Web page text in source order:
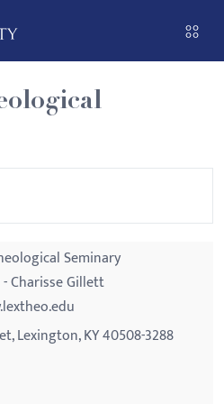
Seminary
Charisse Gillett
Lexington, KY 40508-3288